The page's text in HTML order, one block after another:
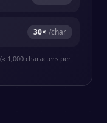
30× /char
1,000 characters per